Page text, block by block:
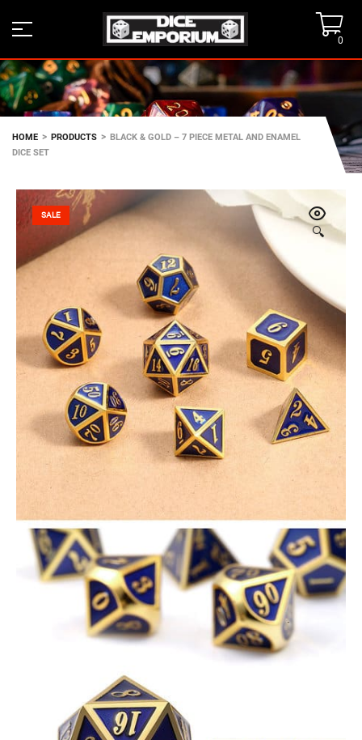
0
HOME > PRODUCTS > BLACK & GOLD – 7 PIECE METAL AND ENAMEL
DICE SET
🔍
SALE